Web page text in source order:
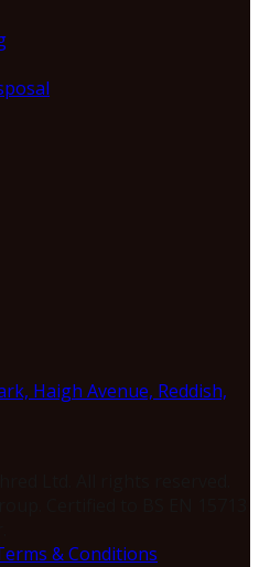
Haigh Avenue, Reddish,
& Conditions